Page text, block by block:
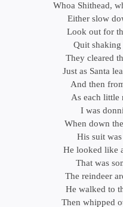
Whoa Shithead,
Either slow
Look out for
Quit shaking
They cleared
Just as Santa
And then
As each little
I was
When down
His suit
He looked like
That was
The reindeer
He walked to
Then whipped